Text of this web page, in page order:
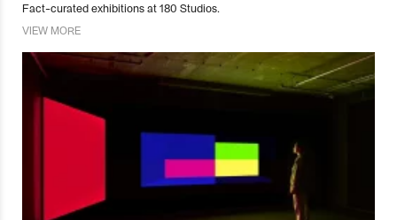
Fact-curated exhibitions at 180 Studios.
VIEW MORE